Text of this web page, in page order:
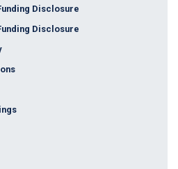
Disclosure
Disclosure